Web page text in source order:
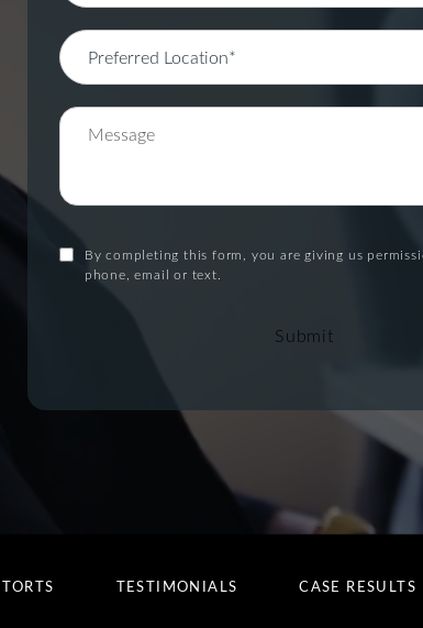
By completing this form, you are giving us
phone, email or text.
Submit
TESTIMONIALS CASE RESULTS